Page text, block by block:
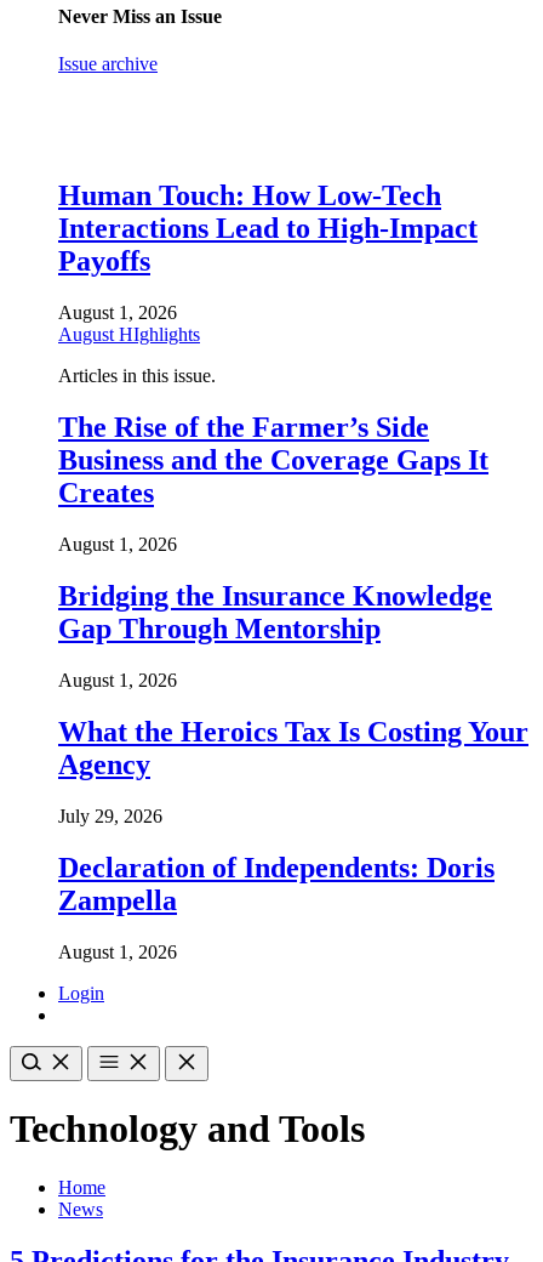
Never Miss an Issue
Issue archive
Human Touch: How Low-Tech
Interactions Lead to High-Impact
Payoffs
August 1, 2026
August HIghlights
Articles in this issue.
The Rise of the Farmer’s Side
Business and the Coverage Gaps It
Creates
August 1, 2026
Bridging the Insurance Knowledge
Gap Through Mentorship
August 1, 2026
What the Heroics Tax Is Costing Your
Agency
July 29, 2026
Declaration of Independents: Doris
Zampella
August 1, 2026
Login
Technology and Tools
Home
News